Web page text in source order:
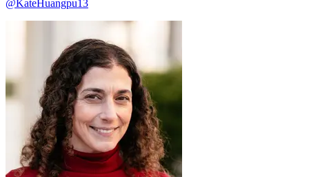
@KateHuangpu13